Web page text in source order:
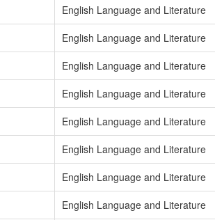
English Language and Literature
English Language and Literature
English Language and Literature
English Language and Literature
English Language and Literature
English Language and Literature
English Language and Literature
English Language and Literature